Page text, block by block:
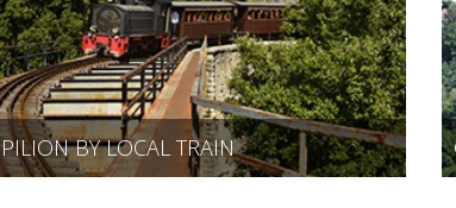
PILION BY LOCAL TRAIN